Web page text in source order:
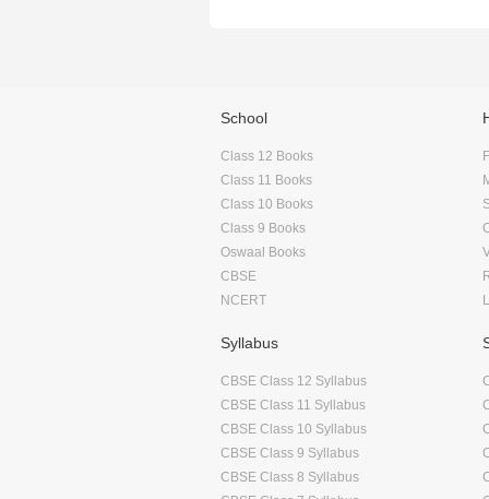
School
Class 12 Books
Class 11 Books
Class 10 Books
Class 9 Books
Oswaal Books
CBSE
NCERT
Syllabus
CBSE Class 12 Syllabus
CBSE Class 11 Syllabus
CBSE Class 10 Syllabus
CBSE Class 9 Syllabus
CBSE Class 8 Syllabus